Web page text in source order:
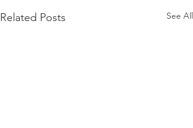
Related Posts See All